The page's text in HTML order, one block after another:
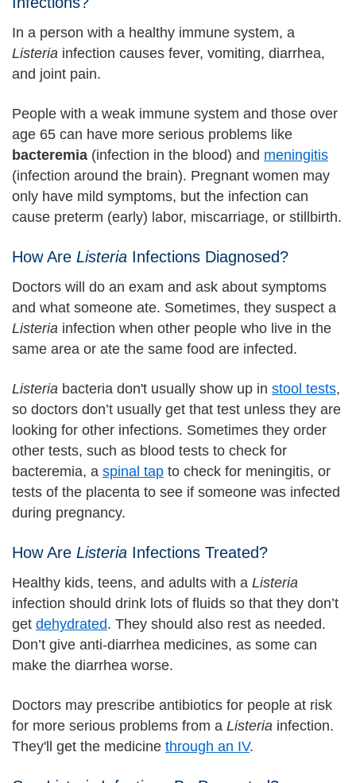
In a person with a healthy immune system, a
Listeria infection causes fever, vomiting, diarrhea,
and joint pain.
People with a weak immune system and those over
age 65 can have more serious problems like
bacteremia (infection in the blood) and meningitis
(infection around the brain). Pregnant women may
only have mild symptoms, but the infection can
cause preterm (early) labor, miscarriage, or stillbirth.
How Are Listeria Infections Diagnosed?
Doctors will do an exam and ask about symptoms
and what someone ate. Sometimes, they suspect a
Listeria infection when other people who live in the
same area or ate the same food are infected.
Listeria bacteria don't usually show up in stool tests,
so doctors don’t usually get that test unless they are
looking for other infections. Sometimes they order
other tests, such as blood tests to check for
bacteremia, a spinal tap to check for meningitis, or
tests of the placenta to see if someone was infected
during pregnancy.
How Are Listeria Infections Treated?
Healthy kids, teens, and adults with a Listeria
infection should drink lots of fluids so that they don’t
get dehydrated. They should also rest as needed.
Don’t give anti-diarrhea medicines, as some can
make the diarrhea worse.
Doctors may prescribe antibiotics for people at risk
for more serious problems from a Listeria infection.
They'll get the medicine through an IV.